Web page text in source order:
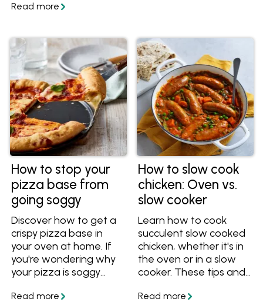
vibrant, silky and
every time.
spectacular sponge
cake.
How to stop your
pizza base from
going soggy
Discover how to get a
crispy pizza base in
your oven at home. If
you're wondering why
your pizza is soggy
stop it from getting
How to slow cook
chicken: Oven vs.
slow cooker
Learn how to cook
succulent slow cooked
chicken, whether it's in
the oven or in a slow
cooker. These tips and
cook perfect slow